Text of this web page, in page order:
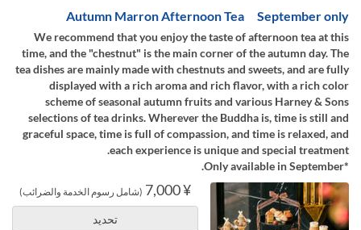
Autumn Marron Afternoon Tea September only
We recommend that you enjoy the taste of afternoon tea at this
time, and the "chestnut" is the main corner of the autumn day. The
tea dishes are mainly made with chestnuts and sweets, and are fully
displayed with a rich aroma and rich flavor, with a rich color
scheme of seasonal autumn fruits and various Harney & Sons
selections of tea drinks. Wherever the Buddha is, time is still and
graceful space, time is full of compassion, and time is relaxed, and
each experience is unique and special treatment.
*Only available in September.
¥ 7,000 (شامل رسوم الخدمة والضرائب)
تحديد